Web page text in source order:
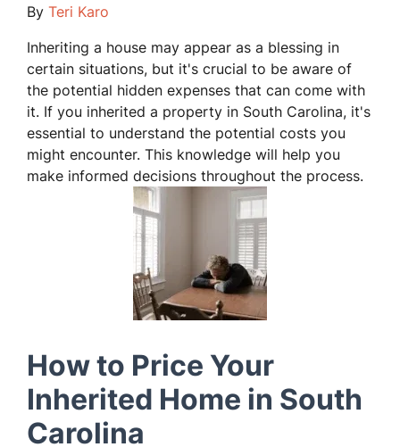
By Teri Karo
Inheriting a house may appear as a blessing in
certain situations, but it's crucial to be aware of
the potential hidden expenses that can come with
it. If you inherited a property in South Carolina, it's
essential to understand the potential costs you
might encounter. This knowledge will help you
make informed decisions throughout the process.
How to Price Your
Inherited Home in South
Carolina